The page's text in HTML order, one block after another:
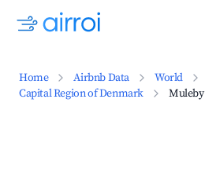
Home Airbnb Data World
Capital Region of Denmark
Muleby